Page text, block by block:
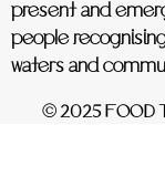
present and
people
waters and
© 2025 FOOD